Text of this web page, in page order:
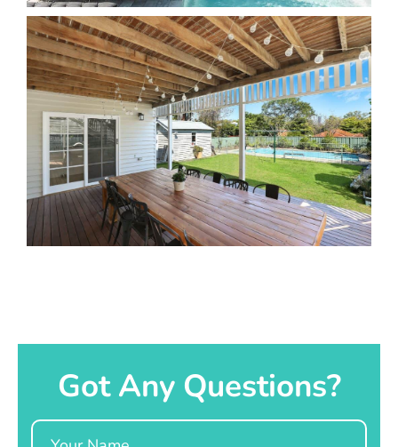
Got Any Questions?
Name